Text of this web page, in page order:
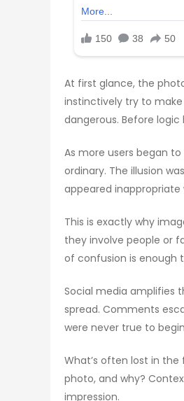
At first glance, the
instinctively try to
dangerous. Before
As more users began
ordinary. The illusion
appeared inappropriate
This is exactly why
they involve people or
of confusion is enough
Social media amplifies
spread. Comments
were never true to
What’s often lost in
photo, and why?
impression.